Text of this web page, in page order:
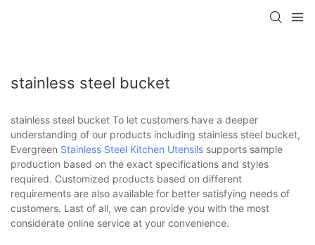
stainless steel bucket
stainless steel bucket To let customers have a deeper
understanding of our products including stainless steel bucket,
Evergreen Stainless Steel Kitchen Utensils supports sample
production based on the exact specifications and styles
required. Customized products based on different
requirements are also available for better satisfying needs of
customers. Last of all, we can provide you with the most
considerate online service at your convenience.